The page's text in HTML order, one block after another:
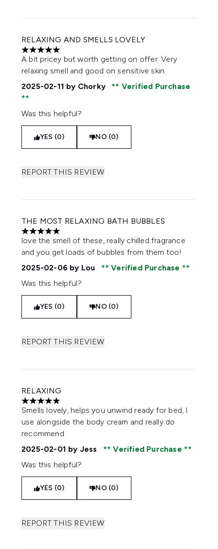
RELAXING AND SMELLS LOVELY
5 stars out of a maximum of 5
A bit pricey but worth getting on offer. Very
relaxing smell and good on sensitive skin
2025-02-11 by Chorky Verified Purchase
Was this helpful?
YES (0) NO (0)
REPORT THIS REVIEW
THE MOST RELAXING BATH BUBBLES
5 stars out of a maximum of 5
love the smell of these, really chilled fragrance
and you get loads of bubbles from them too!
2025-02-06 by Lou
Verified Purchase
Was this helpful?
YES (0) NO (0)
REPORT THIS REVIEW
RELAXING
5 stars out of a maximum of 5
Smells lovely, helps you unwind ready for bed, I
use alongside the body cream and really do
recommend
2025-02-01 by Jess
Verified Purchase
Was this helpful?
YES (0) NO (0)
REPORT THIS REVIEW